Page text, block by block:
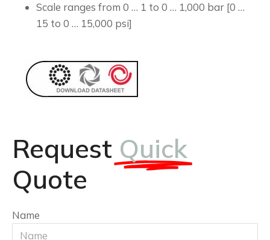
Scale ranges from 0 … 1 to 0 … 1,000 bar [0 …
15 to 0 … 15,000 psi]
Request Quick
Quote
Name